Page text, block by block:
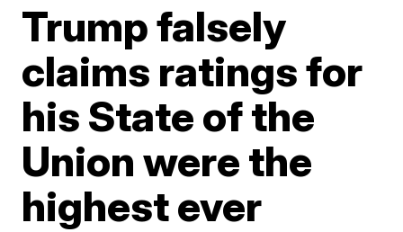
Trump falsely
claims ratings for
his State of the
Union were the
highest ever